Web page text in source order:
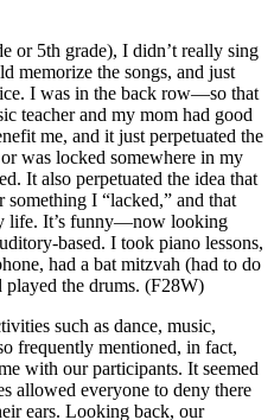
or 5th grade), I didn’t really sing
memorize the songs, and just
I was in the back row—so that
teacher and my mom had good
me, and it just perpetuated the
was locked somewhere in my
It also perpetuated the idea that
I “lacked,” and that
life. It’s funny—now looking
based. I took piano lessons,
had a bat mitzvah (had to do
played the drums. (F28W)
such as dance, music,
frequently mentioned, in fact,
with our participants. It seemed
allowed everyone to deny there
ears. Looking back, our